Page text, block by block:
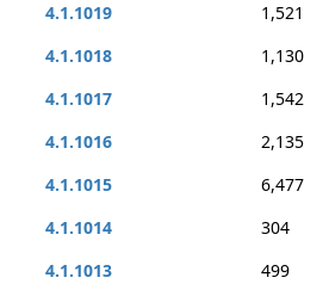
4.1.1019
1,521
4.1.1018
1,130
4.1.1017
1,542
4.1.1016
2,135
4.1.1015
6,477
4.1.1014
304
4.1.1013
499